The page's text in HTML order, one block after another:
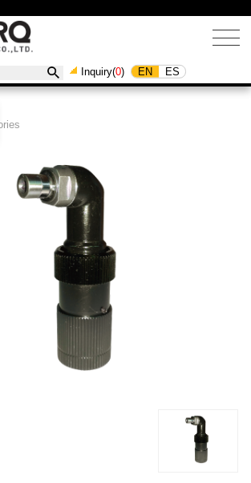
Inquiry(0) EN ES